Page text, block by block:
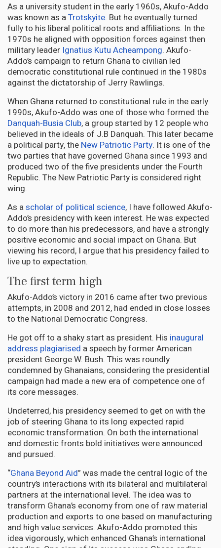
As a university student in the early 1960s, Akufo-Addo
was known as aTrotskyite. But he eventually turned
fully to his liberal political roots and affiliations. In the
1970s he aligned with opposition forces against then
military leader Ignatius Kutu Acheampong. Akufo-
Addo’s campaign to return Ghana to civilian led
democratic constitutional rule continued in the 1980s
against the dictatorship of Jerry Rawlings.
When Ghana returned to constitutional rule in the early
1990s, Akufo-Addo was one of those who formed the
Danquah-Busia Club, a group started by 12 people who
believed in the ideals of J.B Danquah. This later became
a political party, the New Patriotic Party. It is one of the
two parties that have governed Ghana since 1993 and
produced two of the five presidents under the Fourth
Republic. The New Patriotic Party is considered right
wing.
As ascholar of political science, I have followed Akufo-
Addo’s presidency with keen interest. He was expected
to do more than his predecessors, and have a strongly
positive economic and social impact on Ghana. But
viewing his record, I argue that his presidency failed to
live up to expectation.
The first term high
Akufo-Addo’s victory in 2016 came after two previous
attempts, in 2008 and 2012, had ended in close losses
to the National Democratic Congress.
He got off to a shaky start as president. His inaugural
address plagiarised a speech by former American
president George W. Bush. This was roundly
condemned by Ghanaians, considering the presidential
campaign had made a new era of competence one of
its core messages.
Undeterred, his presidency seemed to get on with the
job of steering Ghana to its long expected rapid
economic transformation. On both the international
and domestic fronts bold initiatives were announced
and pursued.
“Ghana Beyond Aid” was made the central logic of the
country’s interactions with its bilateral and multilateral
partners at the international level. The idea was to
transform Ghana’s economy from one of raw material
production and exports to one based on manufacturing
and high value services. Akufo-Addo promoted this
idea vigorously, which enhanced Ghana’s international